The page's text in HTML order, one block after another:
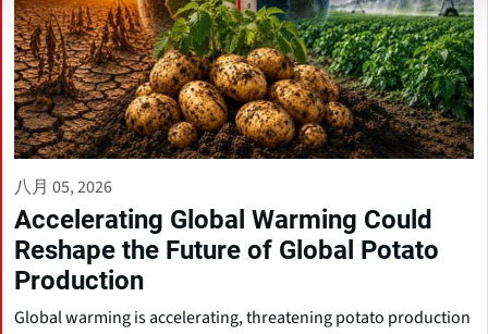
八月 05, 2026
Accelerating Global Warming Could
Reshape the Future of Global Potato
Production
Global warming is accelerating, threatening potato production